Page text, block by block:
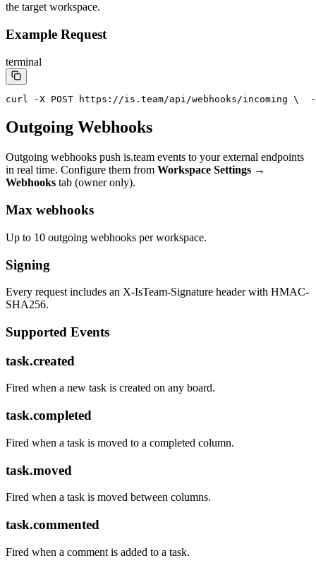
the target workspace.
Example Request
terminal
curl -X POST https://is.team/api/webhooks/incoming \
Outgoing Webhooks
Outgoing webhooks push is.team events to your external endpoints
in real time. Configure them from Workspace Settings →
Webhooks tab (owner only).
Max webhooks
Up to 10 outgoing webhooks per workspace.
Signing
Every request includes an X-IsTeam-Signature header with HMAC-
SHA256.
Supported Events
task.created
Fired when a new task is created on any board.
task.completed
Fired when a task is moved to a completed column.
task.moved
Fired when a task is moved between columns.
task.commented
Fired when a comment is added to a task.